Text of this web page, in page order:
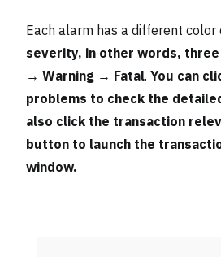
Each alarm has a different color
severity, in other words,
→ Warning → Fatal. You can
problems to check the
also click the transaction
button to launch the
window.